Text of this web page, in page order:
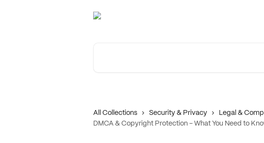
All Collections Security & Privacy
Legal &
DMCA & Copyright Protection - What You Need to